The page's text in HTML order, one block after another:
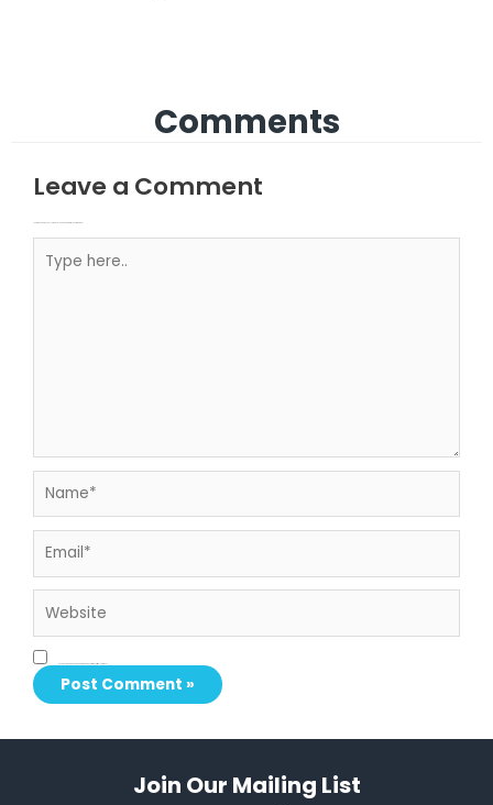
Comments
Leave a Comment
Join Our Mailing List